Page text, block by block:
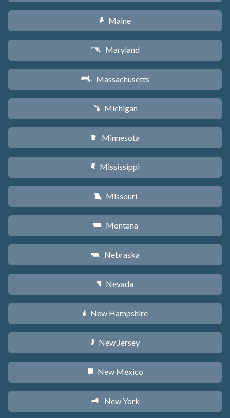
U Maine
T Maryland
S Massachusetts
V Michigan
W Minnesota
Y Mississippi
X Missouri
Z Montana
c Nebraska
g Nevada
d New Hampshire
e New Jersey
f New Mexico
h New York